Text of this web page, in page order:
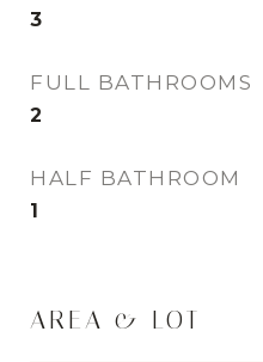
3
FULL BATHROOMS
2
HALF BATHROOM
1
AREA & LOT